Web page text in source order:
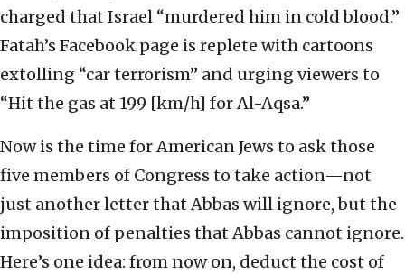
charged that Israel “murdered him in cold blood.”
Fatah’s Facebook page is replete with cartoons
extolling “car terrorism” and urging viewers to
“Hit the gas at 199 [km/h] for Al-Aqsa.”
Now is the time for American Jews to ask those
five members of Congress to take action—not
just another letter that Abbas will ignore, but the
imposition of penalties that Abbas cannot ignore.
Here’s one idea: from now on, deduct the cost of